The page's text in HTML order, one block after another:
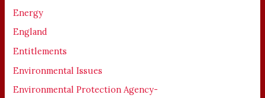
Energy
England
Entitlements
Environmental Issues
Environmental Protection Agency-